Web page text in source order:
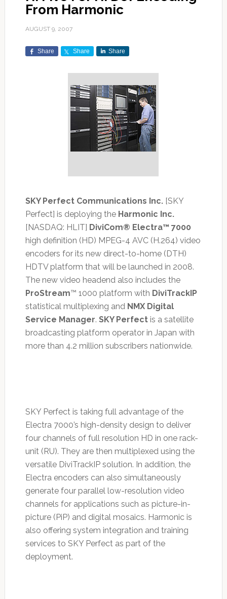
From Harmonic
AUGUST 9, 2007
Share Share Share
SKY Perfect Communications Inc.[SKY
Perfect] is deploying the Harmonic Inc.
[NASDAQ: HLIT] DiviCom® Electra™ 7000
high definition (HD) MPEG-4 AVC (H.264) video
encoders for its new direct-to-home (DTH)
HDTV platform that will be launched in 2008.
The new video headend also includes the
ProStream™ 1000 platform with DiviTrackIP
statistical multiplexing and NMX Digital
Service Manager. SKY Perfectis a satellite
broadcasting platform operator in Japan with
more than 4.2 million subscribers nationwide.
SKY Perfect is taking full advantage of the
Electra 7000’s high-density design to deliver
four channels of full resolution HD in one rack-
unit (RU). They are then multiplexed using the
versatile DiviTrackIP solution. In addition, the
Electra encoders can also simultaneously
generate four parallel low-resolution video
channels for applications such as picture-in-
picture (PiP) and digital mosaics. Harmonic is
also offering system integration and training
services to SKY Perfect as part of the
deployment.